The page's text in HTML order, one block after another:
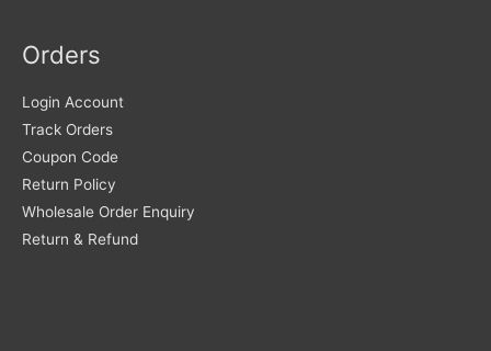
Orders
Login Account
Track Orders
Coupon Code
Return Policy
Wholesale Order Enquiry
Return & Refund